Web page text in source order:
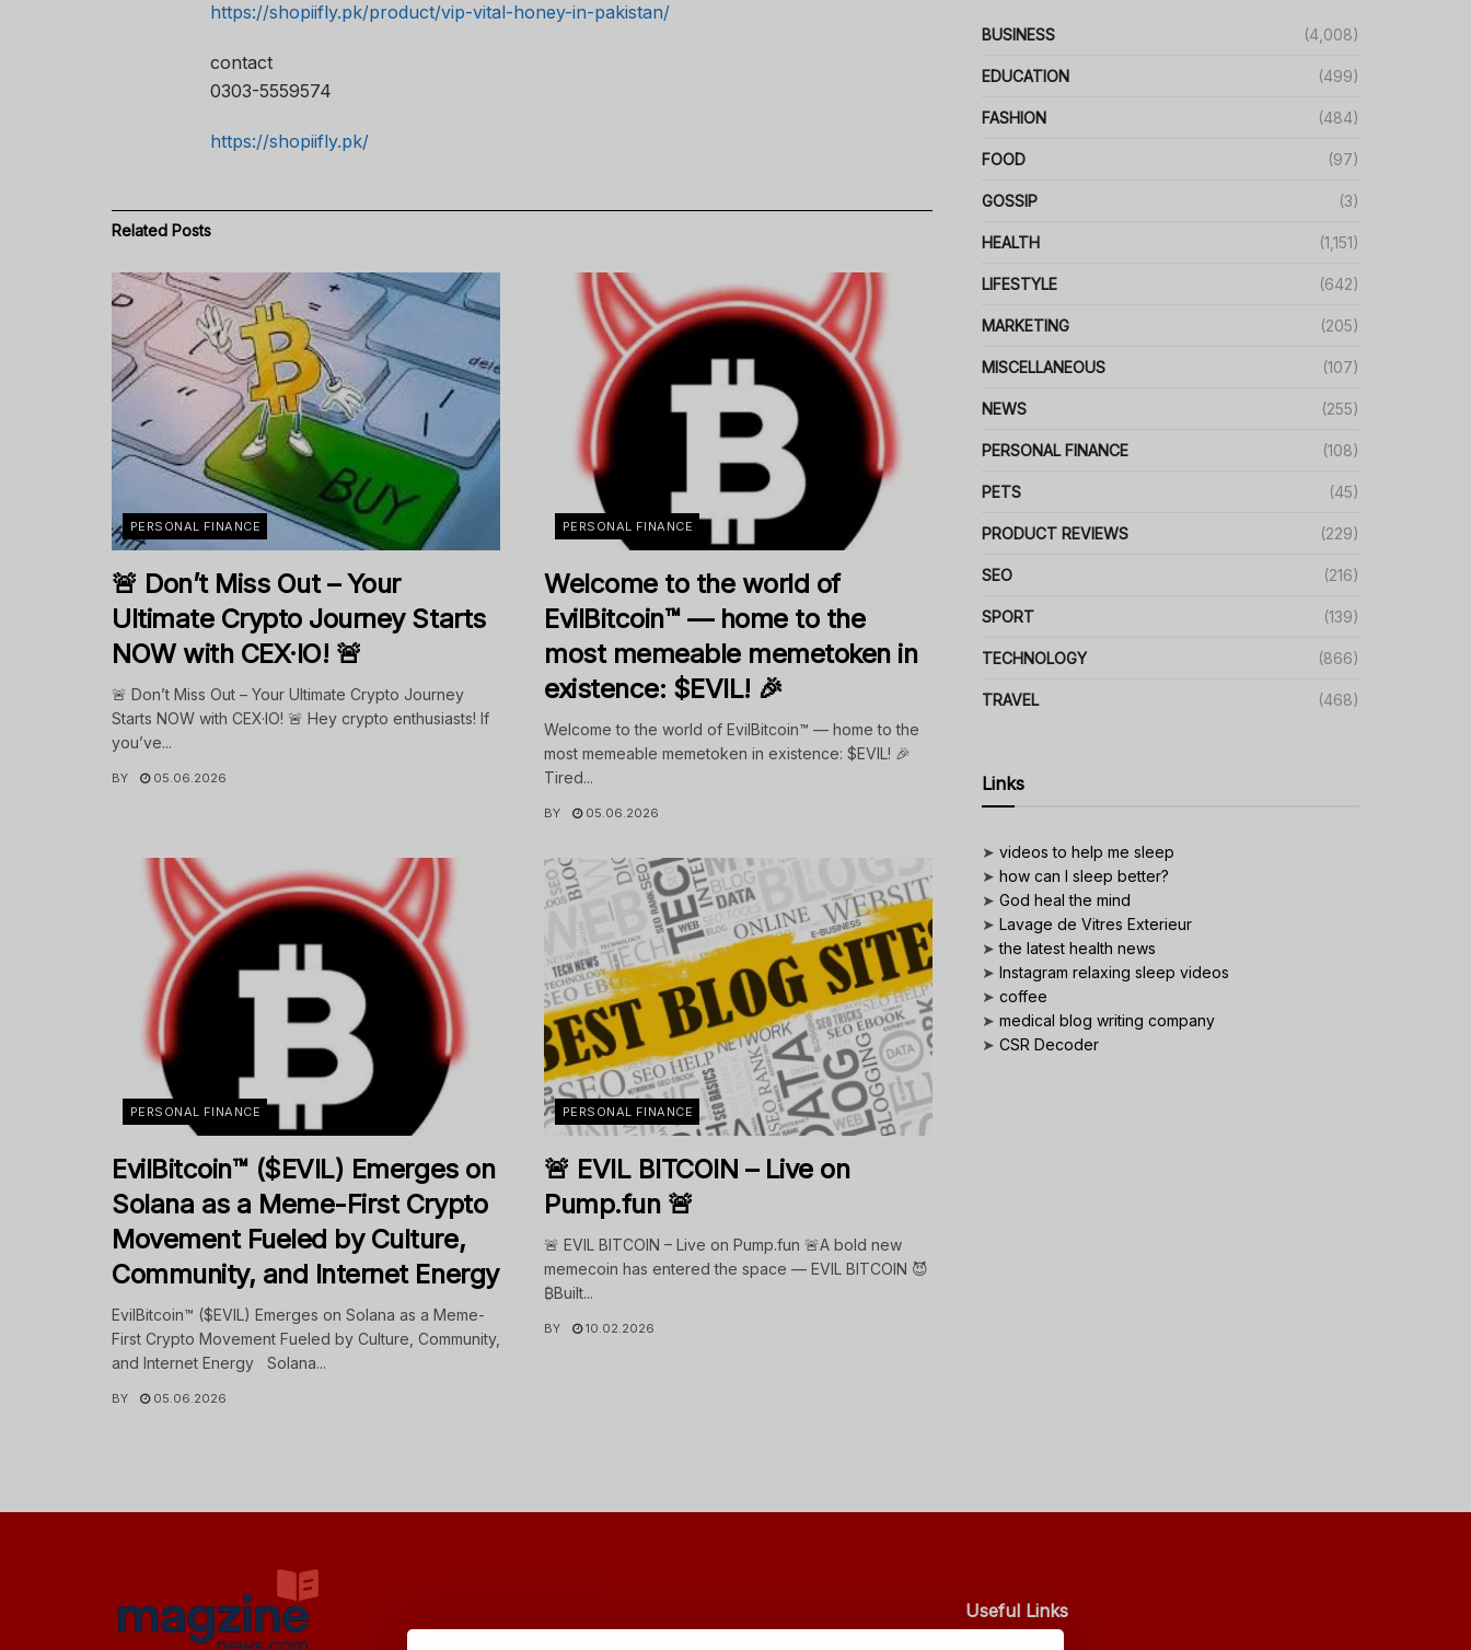
https://shopiifly.pk/product/vip-vital-honey-in-pakistan/
contact
0303-5559574
https://shopiifly.pk/
Related Posts
PERSONAL FINANCE
🚨 Don’t Miss Out – Your
Ultimate Crypto Journey Starts
NOW with CEX·IO! 🚨
🚨 Don’t Miss Out – Your Ultimate Crypto Journey
Starts NOW with CEX·IO! 🚨 Hey crypto enthusiasts! If
you’ve...
BY 05.06.2026
PERSONAL FINANCE
Welcome to the world of
EvilBitcoin™ — home to the
most memeable memetoken in
existence: $EVIL! 🎉
Welcome to the world of EvilBitcoin™ — home to the
most memeable memetoken in existence: $EVIL! 🎉
Tired...
BY 05.06.2026
PERSONAL FINANCE
EvilBitcoin™ ($EVIL) Emerges on
Solana as a Meme-First Crypto
Movement Fueled by Culture,
Community, and Internet Energy
EvilBitcoin™ ($EVIL) Emerges on Solana as a Meme-
First Crypto Movement Fueled by Culture, Community,
and Internet Energy Solana...
BY 05.06.2026
PERSONAL FINANCE
🚨 EVIL BITCOIN – Live on
Pump.fun 🚨
🚨 EVIL BITCOIN – Live on Pump.fun 🚨A bold new
memecoin has entered the space — EVIL BITCOIN 😈
₿Built...
BY 10.02.2026
BUSINESS (4,008)
EDUCATION (499)
FASHION (484)
FOOD (97)
GOSSIP (3)
HEALTH (1,151)
LIFESTYLE (642)
MARKETING (205)
MISCELLANEOUS (107)
NEWS (255)
PERSONAL FINANCE (108)
PETS (45)
PRODUCT REVIEWS (229)
SEO (216)
SPORT (139)
TECHNOLOGY (866)
TRAVEL (468)
Links
➤ videos to help me sleep
➤ how can I sleep better?
➤ God heal the mind
➤ Lavage de Vitres Exterieur
➤the latest health news
➤ Instagram relaxing sleep videos
➤ coffee
➤ medical blog writing company
➤ CSR Decoder
Useful Links